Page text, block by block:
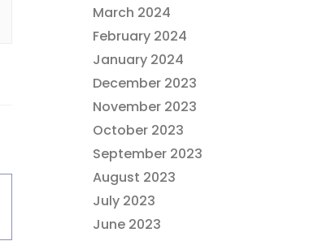
March 2024
February 2024
January 2024
December 2023
November 2023
October 2023
September 2023
August 2023
July 2023
June 2023